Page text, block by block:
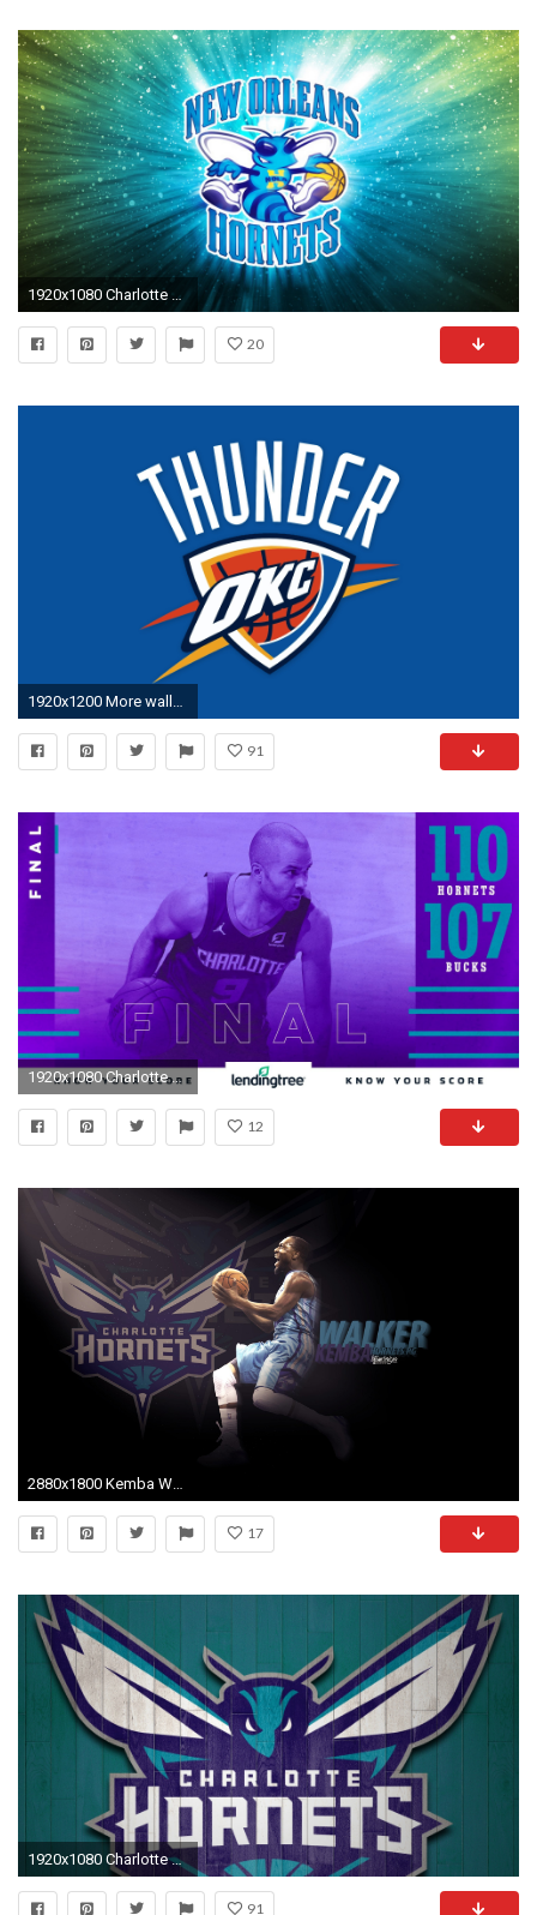
20
91
1920x1080 Charlotte HornetsVerified account
12
17
1920x1080 Charlotte Hornets HD Wallpapers with high-resolution pixel. You can use this wallpaper
91